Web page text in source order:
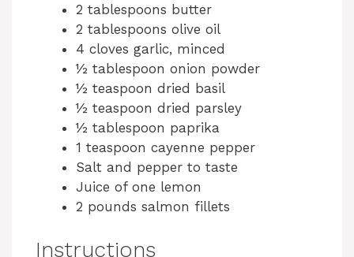
2 tablespoons butter
2 tablespoons olive oil
4 cloves garlic, minced
½ tablespoon onion powder
½ teaspoon dried basil
½ teaspoon dried parsley
½ tablespoon paprika
1 teaspoon cayenne pepper
Salt and pepper to taste
Juice of one lemon
2 pounds salmon fillets
Instructions